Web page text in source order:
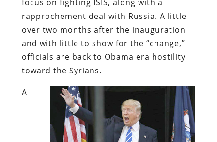
focus on fighting ISIS, along with a
rapprochement deal with Russia. A little
over two months after the inauguration
and with little to show for the “change,”
officials are back to Obama era hostility
toward the Syrians.
A